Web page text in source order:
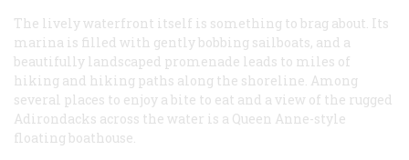
The lively waterfront itself is something to brag about. Its
marina is filled with gently bobbing sailboats, and a
beautifully landscaped promenade leads to miles of
hiking and hiking paths along the shoreline. Among
several places to enjoy a bite to eat and a view of the rugged
Adirondacks across the water is a Queen Anne-style
floating boathouse.